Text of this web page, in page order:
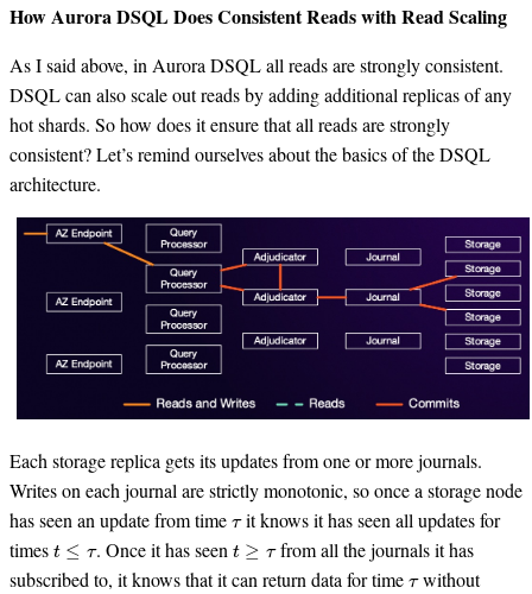
How Aurora DSQL Does Consistent Reads with Read Scaling
As I said above, in Aurora DSQL all reads are strongly consistent.
DSQL can also scale out reads by adding additional replicas of any
hot shards. So how does it ensure that all reads are strongly
consistent? Let’s remind ourselves about the basics of the DSQL
architecture.
Each storage replica gets its updates from one or more journals.
Writes on each journal are strictly monotonic, so once a storage node
has seen an update from time it knows it has seen all updates for
times t τ . Once it has seen t≥τ
from all the journals it has
subscribed to, it knows that it can return data for time without